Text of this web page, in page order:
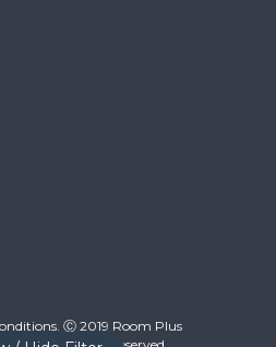
Ⓒ 2019 Room Plus